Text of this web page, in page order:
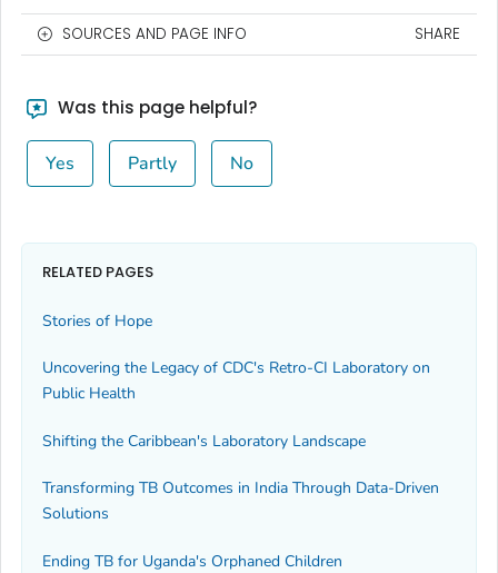
SOURCES AND PAGE INFO SHARE
Was this page helpful?
Yes Partly No
RELATED PAGES
Stories of Hope
Uncovering the Legacy of CDC's Retro-CI Laboratory on
Public Health
Shifting the Caribbean's Laboratory Landscape
Transforming TB Outcomes in India Through Data-Driven
Solutions
Ending TB for Uganda's Orphaned Children